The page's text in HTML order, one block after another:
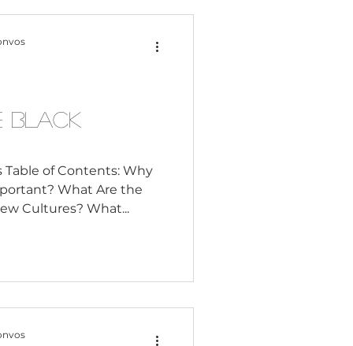
Black
of Contents: Why
What Are the
Cultures? What...